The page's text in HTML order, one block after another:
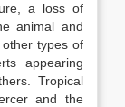
a loss of
animal and
types of
appearing
Tropical
and the